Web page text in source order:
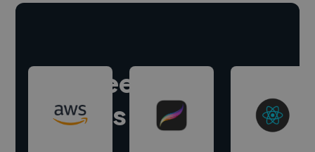
Hire freelance
experts